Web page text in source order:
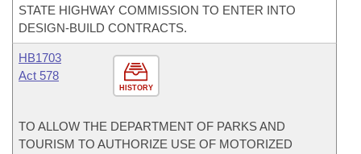
STATE HIGHWAY COMMISSION TO ENTER INTO
DESIGN-BUILD CONTRACTS.
HISTORY
HB1703
Act 578
TO ALLOW THE DEPARTMENT OF PARKS AND
TOURISM TO AUTHORIZE USE OF MOTORIZED